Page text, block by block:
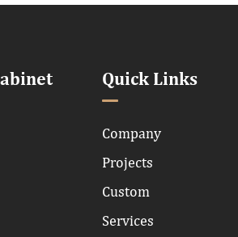
Quick Links
Company
Projects
Custom
Services